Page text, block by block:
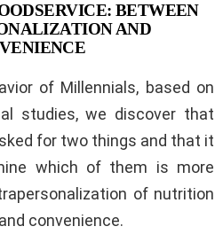
BETWEEN
AND
of Millennials, based on
studies, we discover that
for two things and that it
which of them is more
of nutrition
convenience.